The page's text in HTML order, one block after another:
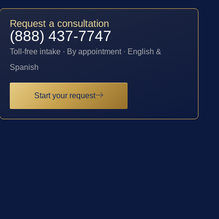
Request a consultation
(888) 437-7747
Toll-free intake · By appointment · English &
Spanish
Start your request